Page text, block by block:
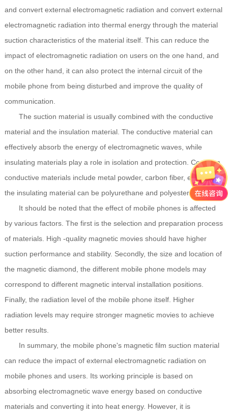
and convert external electromagnetic radiation and convert external
electromagnetic radiation into thermal energy through the material
suction characteristics of the material itself. This can reduce the
impact of electromagnetic radiation on users on the one hand, and
on the other hand, it can also protect the internal circuit of the
mobile phone from being disturbed and improve the quality of
communication.
The suction material is usually combined with the conductive
material and the insulation material. The conductive material can
effectively absorb the energy of electromagnetic waves, while
insulating materials play a role in isolation and protection. Common
conductive materials include metal powder, carbon fiber, etc., while
the insulating material can be polyurethane and polyester.
It should be noted that the effect of mobile phones is affected
by various factors. The first is the selection and preparation process
of materials. High -quality magnetic movies should have higher
suction performance and stability. Secondly, the size and location of
the magnetic diamond, the different mobile phone models may
correspond to different magnetic interval installation positions.
Finally, the radiation level of the mobile phone itself. Higher
radiation levels may require stronger magnetic movies to achieve
better results.
In summary, the mobile phone's magnetic film suction material
can reduce the impact of external electromagnetic radiation on
mobile phones and users. Its working principle is based on
absorbing electromagnetic wave energy based on conductive
materials and converting it into heat energy. However, it is